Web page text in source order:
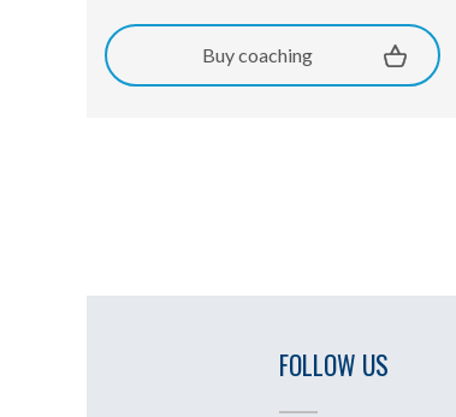
Buy coaching
FOLLOW US